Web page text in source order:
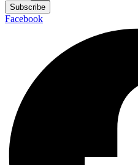
Subscribe
Facebook